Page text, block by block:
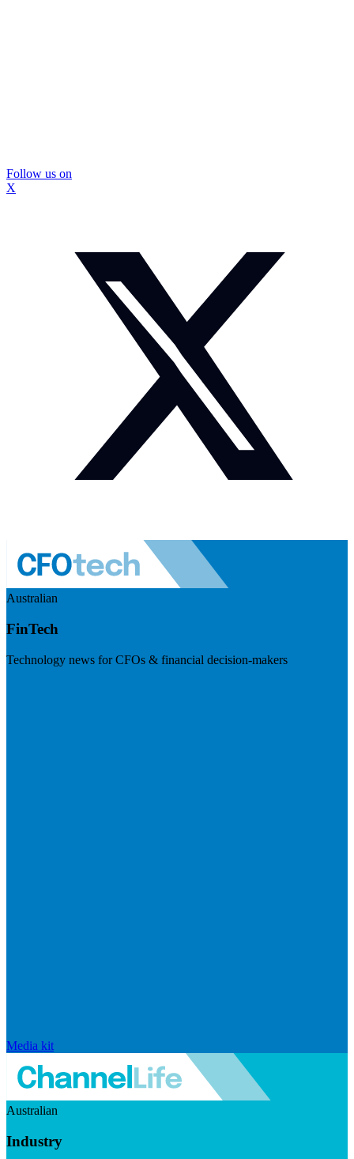
Follow us on
X
Australian
FinTech
Technology news for CFOs & financial decision-makers
Media kit
Australian
Industry